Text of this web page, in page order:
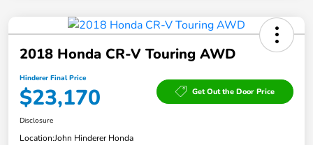
2018 Honda CR-V Touring AWD
Hinderer Final Price
$23,170 Get Out the Door Price
Disclosure
Location:John Hinderer Honda